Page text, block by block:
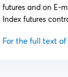
futures and on E-
Index futures
For the full text of